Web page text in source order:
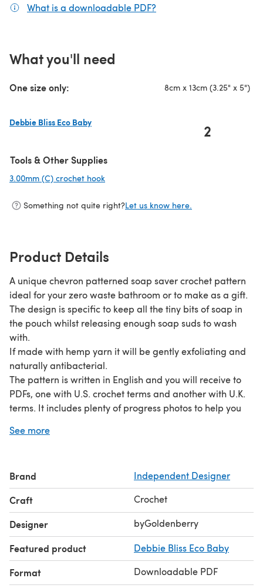
What is a downloadable PDF?
What you'll need
One size only: 8cm x 13cm (3.25" x 5")
Debbie Bliss Eco Baby
2
Tools & Other Supplies
3.00mm (C) crochet hook
Something not quite right?Let us know here.
Product Details
A unique chevron patterned soap saver crochet pattern
ideal for your zero waste bathroom or to make as a gift.
The design is specific to keep all the tiny bits of soap in
the pouch whilst releasing enough soap suds to wash
with.
If made with hemp yarn it will be gently exfoliating and
naturally antibacterial.
The pattern is written in English and you will receive to
PDFs, one with U.S. crochet terms and another with U.K.
terms. It includes plenty of progress photos to help you
See more
Brand Independent Designer
Craft Crochet
Designer byGoldenberry
Featured product Debbie Bliss Eco Baby
Format Downloadable PDF